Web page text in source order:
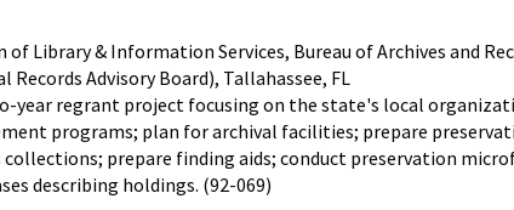
Library & Information Services, Bureau of Archives and
Advisory Board), Tallahassee, FL
year regrant project focusing on the state's local
programs; plan for archival facilities; prepare
collections; prepare finding aids; conduct preservation
describing holdings. (92-069)